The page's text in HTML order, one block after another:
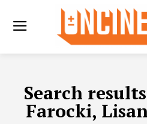
Search
Farocki,